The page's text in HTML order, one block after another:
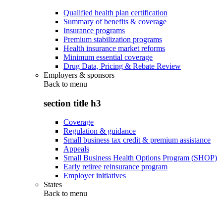
Qualified health plan certification
Summary of benefits & coverage
Insurance programs
Premium stabilization programs
Health insurance market reforms
Minimum essential coverage
Drug Data, Pricing & Rebate Review
Employers & sponsors
Back to menu
section title h3
Coverage
Regulation & guidance
Small business tax credit & premium assistance
Appeals
Small Business Health Options Program (SHOP)
Early retiree reinsurance program
Employer initiatives
States
Back to menu